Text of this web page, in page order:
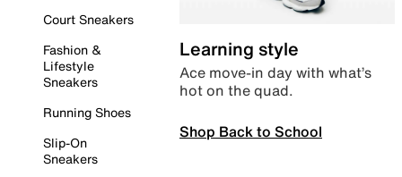
Court Sneakers
Fashion &
Lifestyle
Sneakers
Running Shoes
Slip-On
Sneakers
Learning style
Ace move-in day with what’s
hot on the quad.
Shop Back to School